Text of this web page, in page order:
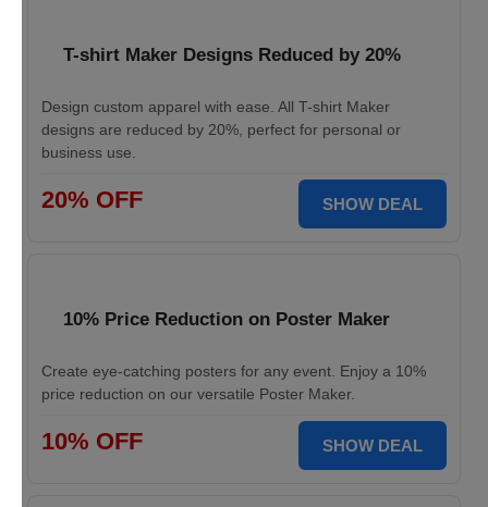
T-shirt Maker Designs Reduced by 20%
Design custom apparel with ease. All T-shirt Maker
designs are reduced by 20%, perfect for personal or
business use.
20% OFF SHOW DEAL
10% Price Reduction on Poster Maker
Create eye-catching posters for any event. Enjoy a 10%
price reduction on our versatile Poster Maker.
10% OFF SHOW DEAL